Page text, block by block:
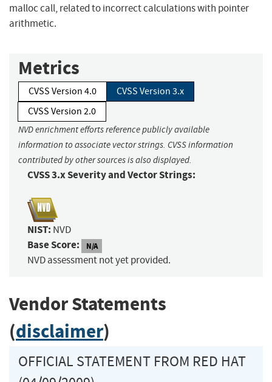
malloc call, related to incorrect calculations with pointer
arithmetic.
Metrics
CVSS Version 4.0
CVSS Version 3.x
CVSS Version 2.0
NVD enrichment efforts reference publicly available
information to associate vector strings. CVSS information
contributed by other sources is also displayed.
CVSS 3.x Severity and Vector Strings:
NIST: NVD
Base Score: N/A
NVD assessment not yet provided.
Vendor Statements
(disclaimer)
OFFICIAL STATEMENT FROM RED HAT